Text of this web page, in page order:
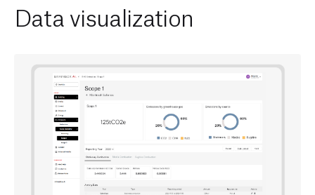
Data visualization